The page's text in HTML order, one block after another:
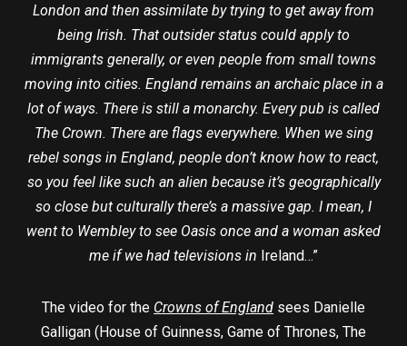
London and then assimilate by trying to get away from
being Irish. That outsider status could apply to
immigrants generally, or even people from small towns
moving into cities. England remains an archaic place in a
lot of ways. There is still a monarchy. Every pub is called
The Crown. There are flags everywhere. When we sing
rebel songs in England, people don’t know how to react,
so you feel like such an alien because it’s geographically
so close but culturally there’s a massive gap. I mean, I
went to Wembley to see Oasis once and a woman asked
me if we had televisions in Ireland…”
The video for the Crowns of England sees Danielle
Galligan (House of Guinness, Game of Thrones, The